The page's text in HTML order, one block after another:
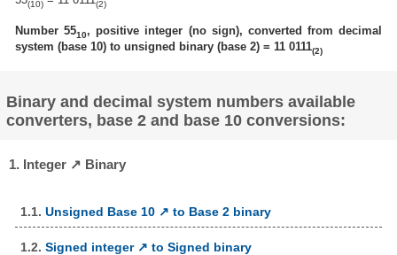
(10) (2)
Number 5510, positive integer (no sign), converted from decimal
system (base 10) to unsigned binary (base 2) = 11 0111(2)
Binary and decimal system numbers available
converters, base 2 and base 10 conversions:
1. Integer ↗ Binary
1.1. Unsigned Base 10 ↗ to Base 2 binary
1.2. Signed integer ↗ to Signed binary